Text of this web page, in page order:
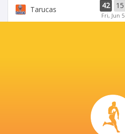
Tarucas 42 15
Fri, Jun 5
CORDOBA ATHLETIC CLUB